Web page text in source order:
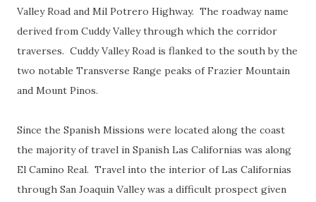
Valley Road and Mil Potrero Highway. The roadway name
derived from Cuddy Valley through which the corridor
traverses. Cuddy Valley Road is flanked to the south by the
two notable Transverse Range peaks of Frazier Mountain
and Mount Pinos.
Since the Spanish Missions were located along the coast
the majority of travel in Spanish Las Californias was along
El Camino Real. Travel into the interior of Las Californias
through San Joaquin Valley was a difficult prospect given